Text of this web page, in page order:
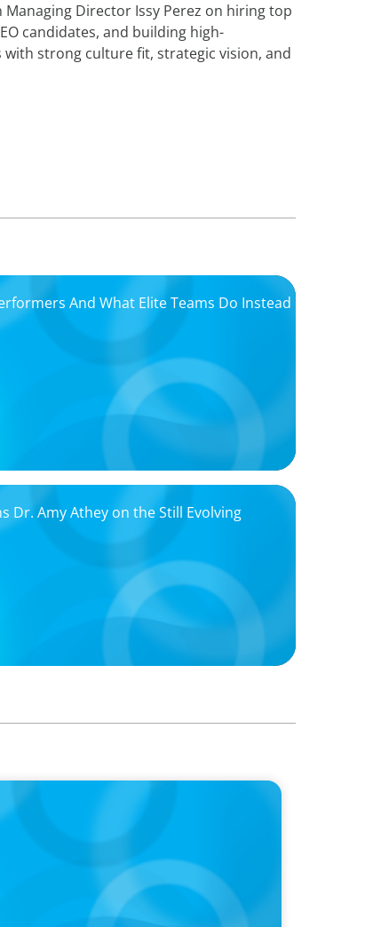
Director Issy Perez on hiring top
candidates, and building high-
strong culture fit, strategic vision, and
And What Elite Teams Do Instead
Dr. Amy Athey on the Still Evolving
family business was Built to Matter